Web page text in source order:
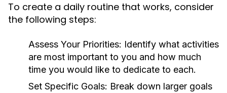
To create a daily routine that works, consider
the following steps:
Assess Your Priorities: Identify what activities
are most important to you and how much
time you would like to dedicate to each.
Set Specific Goals: Break down larger goals